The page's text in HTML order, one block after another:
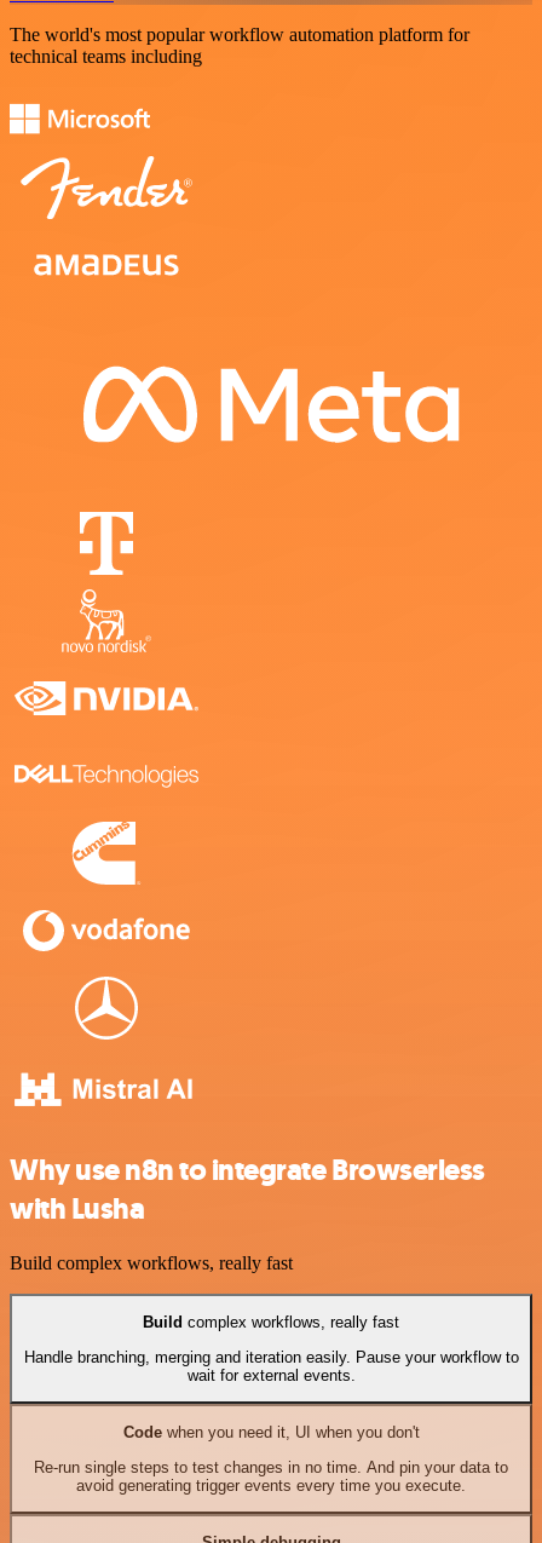
The world's most popular workflow automation platform for
technical teams including
Why use n8n to integrate Browserless
with Lusha
Build complex workflows, really fast
Build complex workflows, really fast
Handle branching, merging and iteration easily. Pause your workflow to
wait for external events.
Codewhen you need it, UI when you don't
Re-run single steps to test changes in no time. And pin your data to
avoid generating trigger events every time you execute.